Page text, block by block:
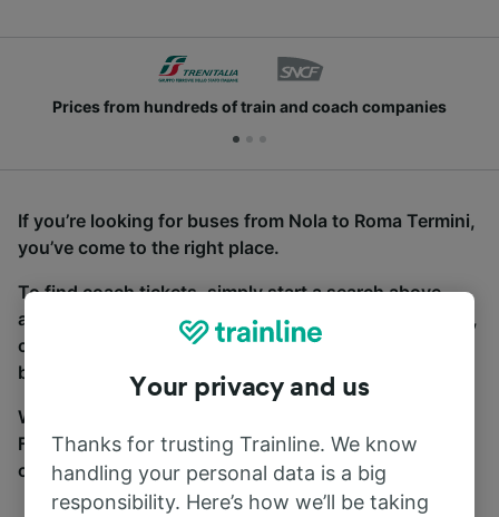
Prices from hundreds of train and coach companies
If you’re looking for buses from Nola to Roma Termini,
you’ve come to the right place.
To find coach tickets, simply start a search above,
and we will compare journey times and costs for train,
coach and bus travel side by side. You can toggle
between the coach and train tabs on the next screen.
Wherever you’re going, start your journey with us.
Find tickets for routes with over 170 train and bus
companies here.
Your privacy and us
Thanks for trusting Trainline. We know
handling your personal data is a big
responsibility. Here’s how we’ll be taking